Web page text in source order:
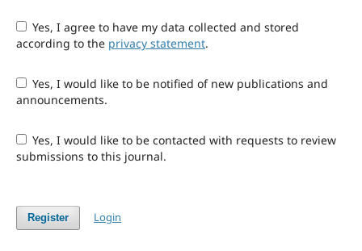
Yes, I agree to have my data collected and stored
according to the privacy statement.
Yes, I would like to be notified of new publications and
announcements.
Yes, I would like to be contacted with requests to review
submissions to this journal.
Register Login